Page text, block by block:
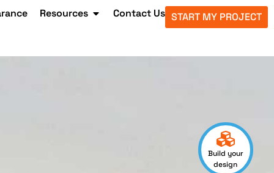
Resources Contact Us START MY PROJECT
Build your
design